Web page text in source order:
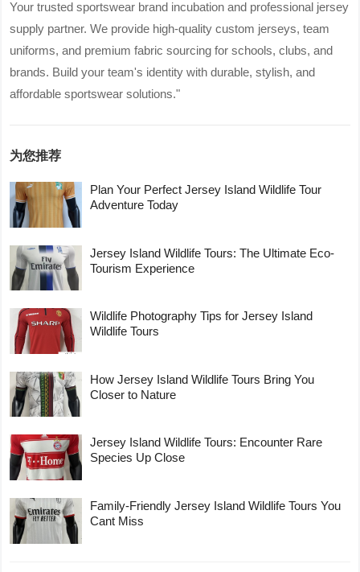
Your trusted sportswear brand incubation and professional jersey
supply partner. We provide high-quality custom jerseys, team
uniforms, and premium fabric sourcing for schools, clubs, and
brands. Build your team's identity with durable, stylish, and
affordable sportswear solutions."
为您推荐
Plan Your Perfect Jersey Island Wildlife Tour
Adventure Today
Jersey Island Wildlife Tours: The Ultimate Eco-
Tourism Experience
Wildlife Photography Tips for Jersey Island
Wildlife Tours
How Jersey Island Wildlife Tours Bring You
Closer to Nature
Jersey Island Wildlife Tours: Encounter Rare
Species Up Close
Family-Friendly Jersey Island Wildlife Tours You
Cant Miss